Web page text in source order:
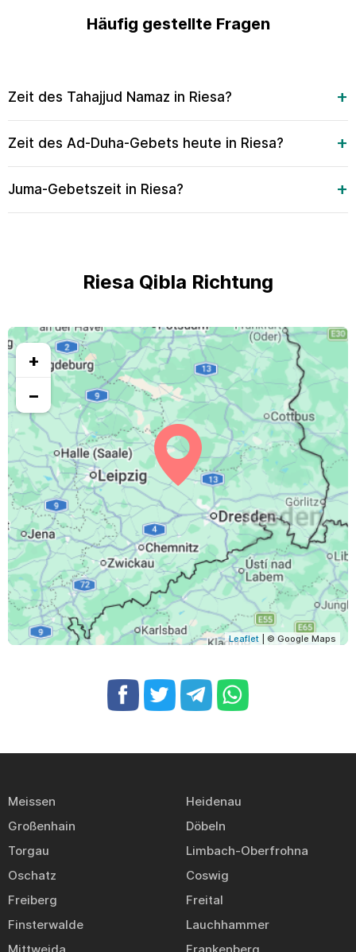
Häufig gestellte Fragen
Zeit des Tahajjud Namaz in Riesa?
Zeit des Ad-Duha-Gebets heute in Riesa?
Juma-Gebetszeit in Riesa?
Riesa Qibla Richtung
+
−
Leaflet | © Google Maps
Meissen
Heidenau
Großenhain
Döbeln
Torgau
Limbach-Oberfrohna
Oschatz
Coswig
Freiberg
Freital
Finsterwalde
Lauchhammer